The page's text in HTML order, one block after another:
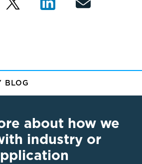
BLOG
about how we
industry or